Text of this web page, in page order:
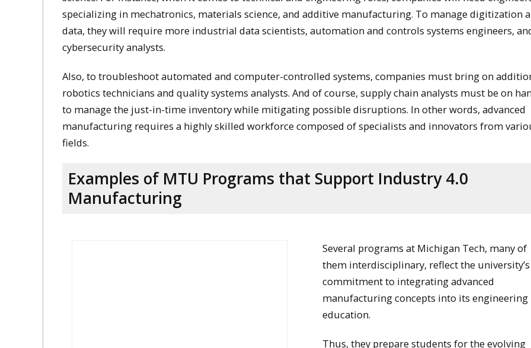
specializing in mechatronics, materials science, and additive manufacturing. To manage digitization
data, they will require more industrial data scientists, automation and controls systems engineers,
cybersecurity analysts.
Also, to troubleshoot automated and computer-controlled systems, companies must bring on
robotics technicians and quality systems analysts. And of course, supply chain analysts must be on
to manage the just-in-time inventory while mitigating possible disruptions. In other words, advanced
manufacturing requires a highly skilled workforce composed of specialists and innovators from
fields.
Examples of MTU Programs that Support Industry 4.0
Manufacturing
Several programs at Michigan Tech, many of
them interdisciplinary, reflect the university’s
commitment to integrating advanced
manufacturing concepts into its engineering
education.
Thus, they prepare students for the evolving